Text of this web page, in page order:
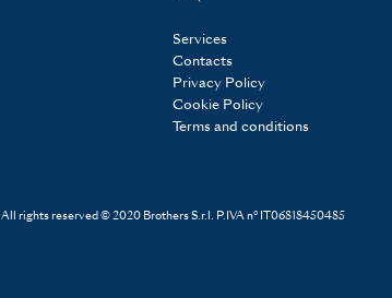
Services
Contacts
Privacy Policy
Cookie Policy
Terms and conditions
All rights reserved © 2020 Brothers S.r.l. P.IVA n° IT06818450485